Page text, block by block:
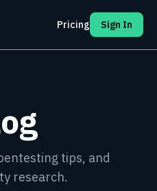
Pricing Sign In
tips, and
research.